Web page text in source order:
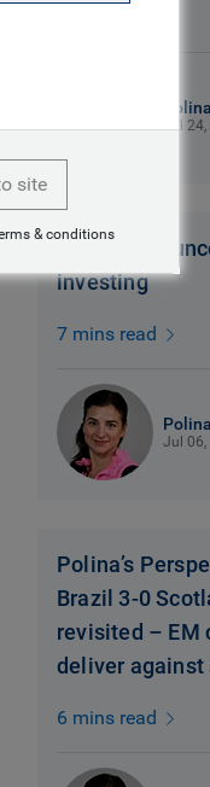
Jul 24,
In praise of
investing
7 mins read
Jul 06,
Polina’s
Brazil 3-0
revisited – EM
deliver against
6 mins read
site
& conditions